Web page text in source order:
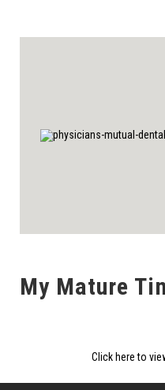
My Mature
Click here to